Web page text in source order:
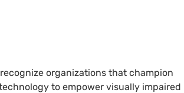
organizations that champion
to empower visually impaired